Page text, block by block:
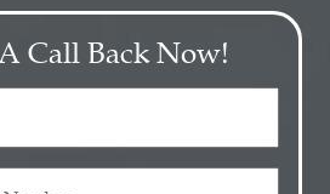
Call Back Now!